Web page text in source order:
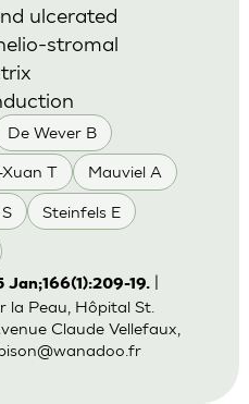
De Wever B
T Mauviel A
Steinfels E
ulcerated
stromal
19.
la Peau, Hôpital St.
Claude Vellefaux,